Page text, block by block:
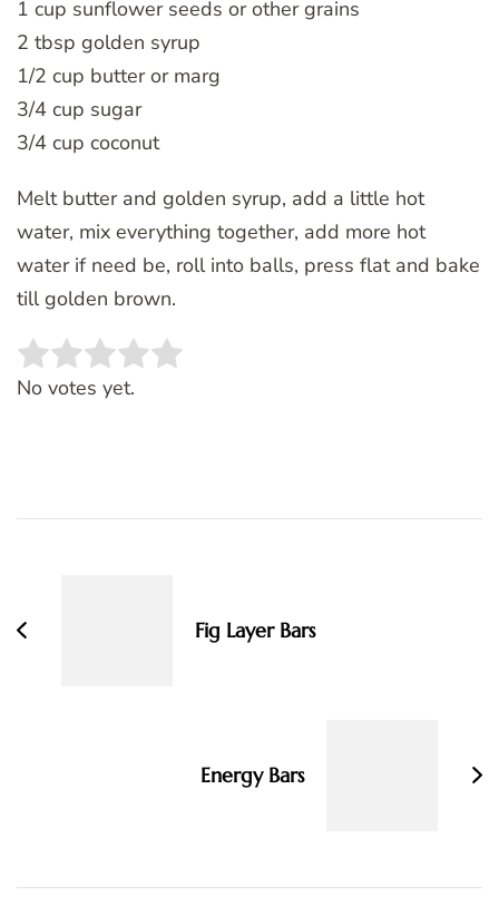
1 cup sunflower seeds or other grains
2 tbsp golden syrup
1/2 cup butter or marg
3/4 cup sugar
3/4 cup coconut
Melt butter and golden syrup, add a little hot
water, mix everything together, add more hot
water if need be, roll into balls, press flat and bake
till golden brown.
Rate this item:
No votes yet.
Fig Layer Bars
Energy Bars